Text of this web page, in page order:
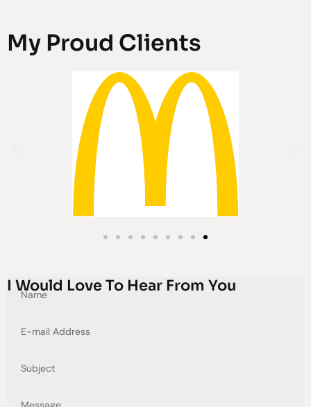
My Proud Clients
I Would Love To Hear From You